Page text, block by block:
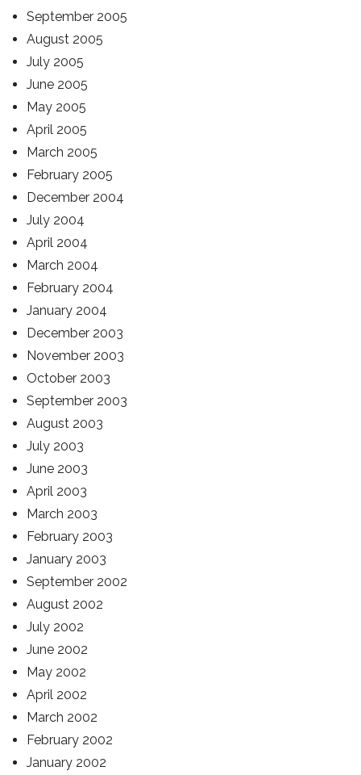
September 2005
August 2005
July 2005
June 2005
May 2005
April 2005
March 2005
February 2005
December 2004
July 2004
April 2004
March 2004
February 2004
January 2004
December 2003
November 2003
October 2003
September 2003
August 2003
July 2003
June 2003
April 2003
March 2003
February 2003
January 2003
September 2002
August 2002
July 2002
June 2002
May 2002
April 2002
March 2002
February 2002
January 2002